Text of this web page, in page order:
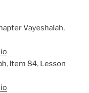
Vayeshalah,
Item 84, Lesson